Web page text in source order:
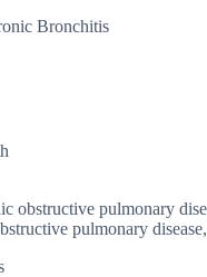
Bronchitis
obstructive pulmonary
pulmonary